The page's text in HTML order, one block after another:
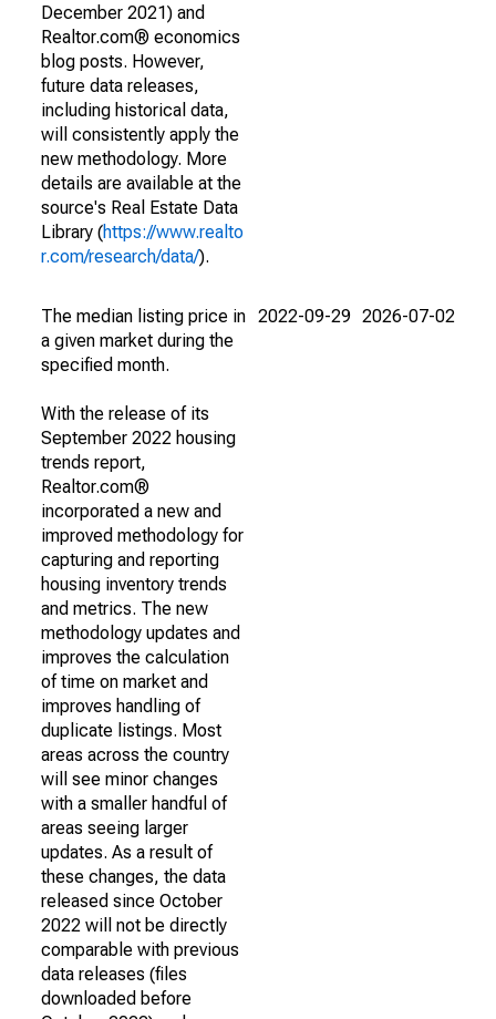
December 2021) and
Realtor.com® economics
blog posts. However,
future data releases,
including historical data,
will consistently apply the
new methodology. More
details are available at the
source's Real Estate Data
Library (https://www.realto
r.com/research/data/).
The median listing price in
a given market during the
specified month.
With the release of its
September 2022 housing
trends report,
Realtor.com®
incorporated a new and
improved methodology for
capturing and reporting
housing inventory trends
and metrics. The new
methodology updates and
improves the calculation
of time on market and
improves handling of
duplicate listings. Most
areas across the country
will see minor changes
with a smaller handful of
areas seeing larger
updates. As a result of
these changes, the data
released since October
2022 will not be directly
comparable with previous
data releases (files
downloaded before
2022-09-29 2026-07-02